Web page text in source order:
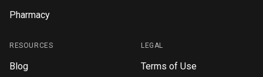
Pharmacy
RESOURCES
Blog
LEGAL
Terms of Use